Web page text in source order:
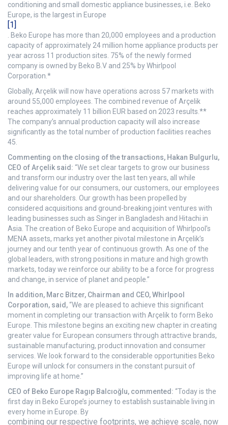
conditioning and small domestic appliance businesses, i.e. Beko
Europe, is the largest in Europe
[1]
. Beko Europe has more than 20,000 employees and a production
capacity of approximately 24 million home appliance products per
year across 11 production sites. 75% of the newly formed
company is owned by Beko B.V and 25% by Whirlpool
Corporation.*
Globally, Arçelik will now have operations across 57 markets with
around 55,000 employees. The combined revenue of Arçelik
reaches approximately 11 billion EUR based on 2023 results.**
The company’s annual production capacity will also increase
significantly as the total number of production facilities reaches
45.
Commenting on the closing of the transactions, Hakan Bulgurlu,
CEO of Arçelik said: “We set clear targets to grow our business
and transform our industry over the last ten years, all while
delivering value for our consumers, our customers, our employees
and our shareholders. Our growth has been propelled by
considered acquisitions and ground-breaking joint ventures with
leading businesses such as Singer in Bangladesh and Hitachi in
Asia. The creation of Beko Europe and acquisition of Whirlpool’s
MENA assets, marks yet another pivotal milestone in Arçelik’s
journey and our tenth year of continuous growth. As one of the
global leaders, with strong positions in mature and high growth
markets, today we reinforce our ability to be a force for progress
and change, in service of planet and people.”
In addition, Marc Bitzer, Chairman and CEO, Whirlpool
Corporation, said,“We are pleased to achieve this significant
moment in completing our transaction with Arçelik to form Beko
Europe. This milestone begins an exciting new chapter in creating
greater value for European consumers through attractive brands,
sustainable manufacturing, product innovation and consumer
services. We look forward to the considerable opportunities Beko
Europe will unlock for consumers in the constant pursuit of
improving life at home.”
CEO of Beko Europe Ragıp Balcıoğlu, commented: “Today is the
first day in Beko Europe’s journey to establish sustainable living in
every home in Europe. By
combining our respective footprints, we achieve scale, now